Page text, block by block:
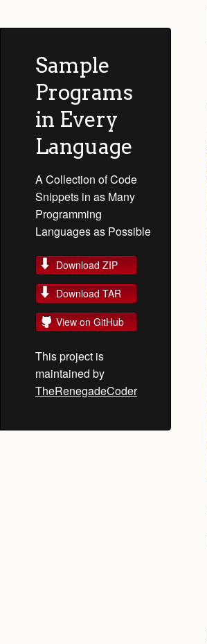
Sample
Programs
in Every
Language
A Collection of Code
Snippets in as Many
Programming
Languages as Possible
Download ZIP
Download TAR
View on GitHub
This project is
maintained by
TheRenegadeCoder